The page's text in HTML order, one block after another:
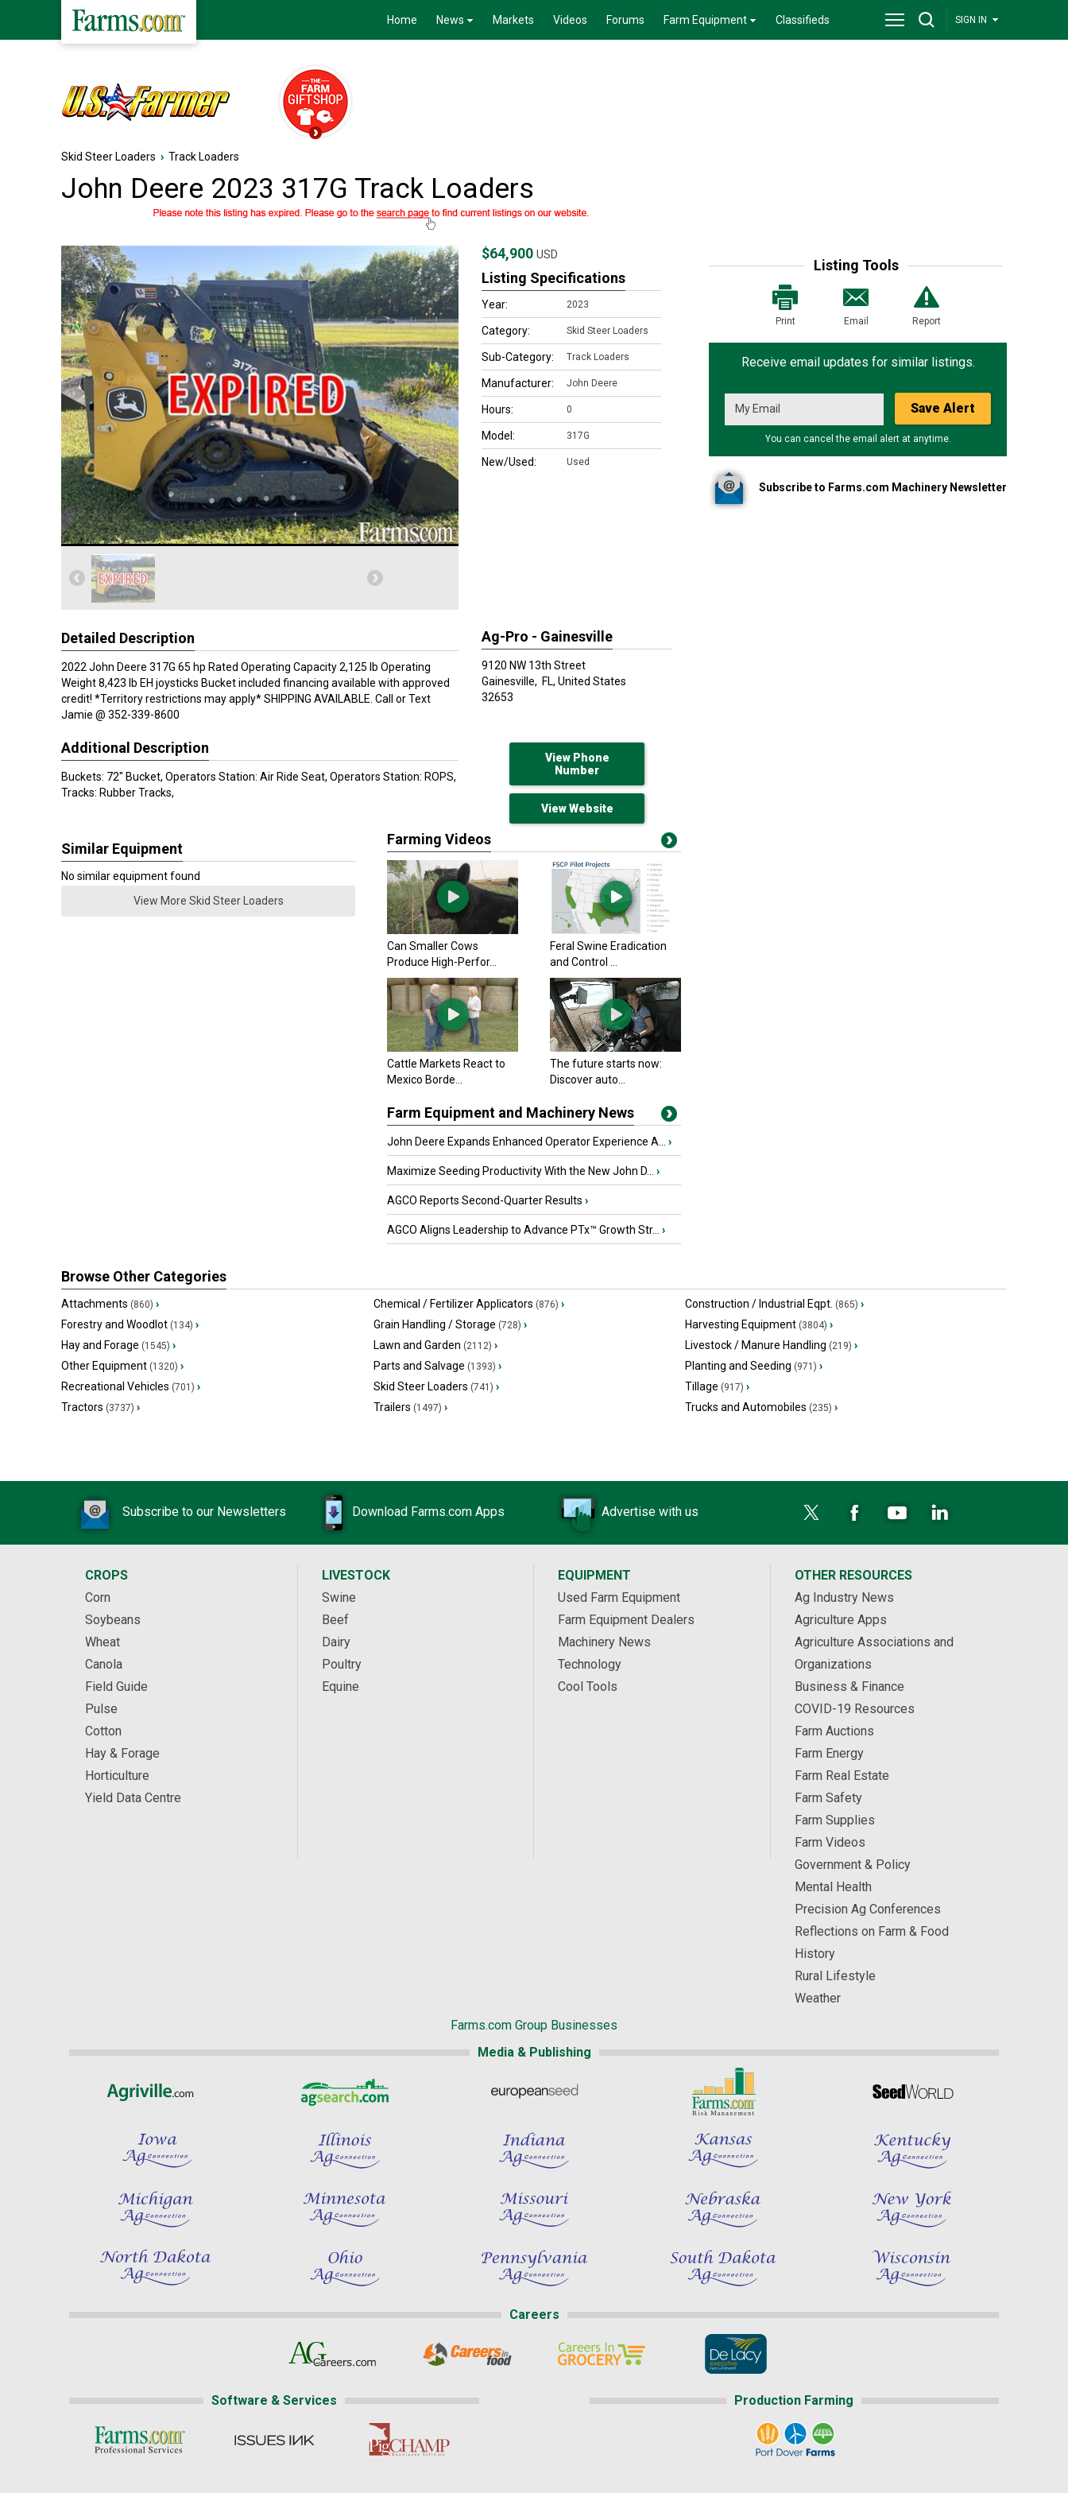
Home News Markets Videos Forums Farm Equipment Classifieds SIGN IN
Skid Steer Loaders › Track Loaders
John Deere 2023 317G Track Loaders
Listing Tools
Print Email Report
Receive email updates for similar listings.
Save Alert
You can cancel the email alert at anytime.
Subscribe to Farms.com Machinery Newsletter
Detailed Description
2022 John Deere 317G 65 hp Rated Operating Capacity 2,125 lb Operating
Weight 8,423 lb EH joysticks Bucket included financing available with approved
credit! *Territory restrictions may apply* SHIPPING AVAILABLE. Call or Text
Jamie @ 352-339-8600
Additional Description
Buckets: 72" Bucket, Operators Station: Air Ride Seat, Operators Station: ROPS,
Tracks: Rubber Tracks,
$64,900USD
Listing Specifications
Year: 2023
Category: Skid Steer Loaders
Sub-Category: Track Loaders
Manufacturer: John Deere
Hours: 0
Model: 317G
New/Used: Used
Ag-Pro - Gainesville
9120 NW 13th Street
Gainesville, FL, United States
32653
View Phone
Number
View Website
Similar Equipment
No similar equipment found
View More Skid Steer Loaders
Farming Videos
Can Smaller Cows
Produce High-Perfor...
Feral Swine Eradication
and Control ...
Cattle Markets React to
Mexico Borde...
The future starts now:
Discover auto...
Farm Equipment and Machinery News
John Deere Expands Enhanced Operator Experience A... ›
Maximize Seeding Productivity With the New John D... ›
AGCO Reports Second-Quarter Results ›
AGCO Aligns Leadership to Advance PTx™ Growth Str... ›
Browse Other Categories
Attachments (860) › Chemical / Fertilizer Applicators (876) › Construction / Industrial Eqpt. (865) ›
Forestry and Woodlot (134) › Grain Handling / Storage (728) › Harvesting Equipment (3804) ›
Hay and Forage (1545) › Lawn and Garden (2112) › Livestock / Manure Handling (219) ›
Other Equipment (1320) › Parts and Salvage (1393) › Planting and Seeding (971) ›
Recreational Vehicles (701) › Skid Steer Loaders (741) › Tillage (917) ›
Tractors (3737) › Trailers (1497) › Trucks and Automobiles (235) ›
Subscribe to our Newsletters Download Farms.com Apps Advertise with us
CROPS
Corn
Soybeans
Wheat
Canola
Field Guide
Pulse
Cotton
Hay & Forage
Horticulture
Yield Data Centre
LIVESTOCK
Swine
Beef
Dairy
Poultry
Equine
EQUIPMENT
Used Farm Equipment
Farm Equipment Dealers
Machinery News
Technology
Cool Tools
OTHER RESOURCES
Ag Industry News
Agriculture Apps
Agriculture Associations and
Organizations
Business & Finance
COVID-19 Resources
Farm Auctions
Farm Energy
Farm Real Estate
Farm Safety
Farm Supplies
Farm Videos
Government & Policy
Mental Health
Precision Ag Conferences
Reflections on Farm & Food
History
Rural Lifestyle
Weather
Farms.com Group Businesses
Media & Publishing
Careers
Software & Services Production Farming